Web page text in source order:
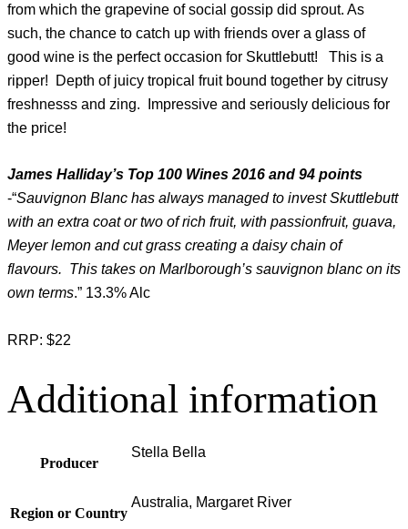
from which the grapevine of social gossip did sprout. As
such, the chance to catch up with friends over a glass of
good wine is the perfect occasion for Skuttlebutt! This is a
ripper! Depth of juicy tropical fruit bound together by citrusy
freshnesss and zing. Impressive and seriously delicious for
the price!
James Halliday’s Top 100 Wines 2016 and 94 points
-“Sauvignon Blanc has always managed to invest Skuttlebutt
with an extra coat or two of rich fruit, with passionfruit, guava,
Meyer lemon and cut grass creating a daisy chain of
flavours. This takes on Marlborough’s sauvignon blanc on its
own terms.” 13.3% Alc
RRP: $22
Additional information
Producer
Stella Bella
Region or Country
Australia, Margaret River